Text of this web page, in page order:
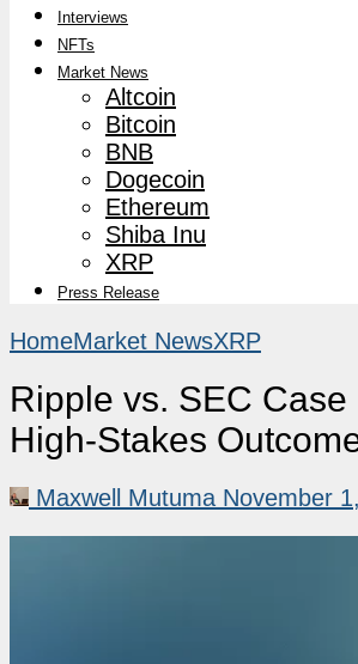
Interviews
NFTs
Market News
Altcoin
Bitcoin
BNB
Dogecoin
Ethereum
Shiba Inu
XRP
Press Release
HomeMarket NewsXRP
Ripple vs. SEC
High-Stakes
Maxwell Mutuma November